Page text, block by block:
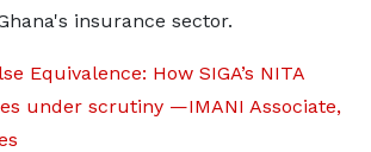
insurance sector.
Equivalence: How SIGA’s NITA
under scrutiny —IMANI Associate,